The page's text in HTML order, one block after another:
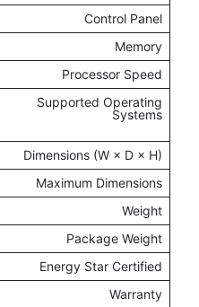
Control Panel
Memory
Processor Speed
Supported Operating
Systems
Dimensions (W × D × H)
Maximum Dimensions
Weight
Package Weight
Energy Star Certified
Warranty